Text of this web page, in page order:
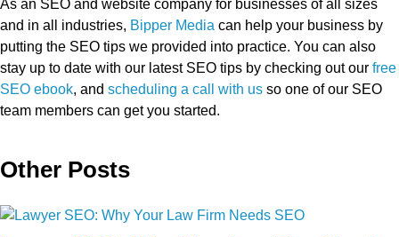
As an SEO and website company for businesses of all sizes
and in all industries, Bipper Media can help your business by
putting the SEO tips we provided into practice. You can also
stay up to date with our latest SEO tips by checking out our free
SEO ebook, and scheduling a call with us so one of our SEO
team members can get you started.
Other Posts